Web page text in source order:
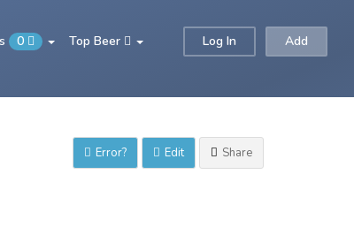
Log In Add
0 Top Beer
Error? Edit Share